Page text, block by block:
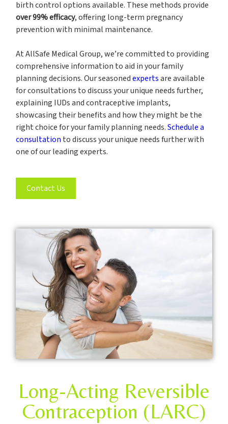
birth control options available. These methods provide
over 99% efficacy, offering long-term pregnancy
prevention with minimal maintenance.
At AllSafe Medical Group, we’re committed to providing
comprehensive information to aid in your family
planning decisions. Our seasonedexpertsare available
for consultations to discuss your unique needs further,
explaining IUDs and contraceptive implants,
showcasing their benefits and how they might be the
right choice for your family planning needs.Schedule a
consultation to discuss your unique needs further with
one of our leading experts.
Contact Us
Long-Acting Reversible
Contraception (LARC)